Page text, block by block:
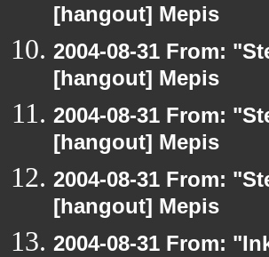
[hangout] Mepis
2004-08-31 From:
[hangout] Mepis
2004-08-31 From:
[hangout] Mepis
2004-08-31 From:
[hangout] Mepis
2004-08-31 From: